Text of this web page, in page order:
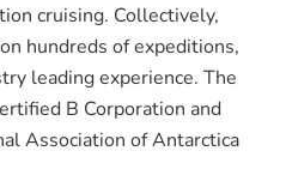
cruising. Collectively,
hundreds of expeditions,
leading experience. The
B Corporation and
Association of Antarctica